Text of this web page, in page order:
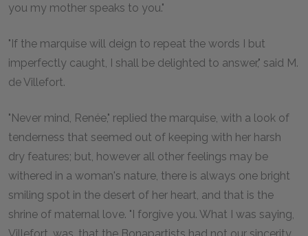
you my mother speaks to you."
"If the marquise will deign to repeat the words I but
imperfectly caught, I shall be delighted to answer," said M.
de Villefort.
"Never mind, Renée," replied the marquise, with a look of
tenderness that seemed out of keeping with her harsh
dry features; but, however all other feelings may be
withered in a woman's nature, there is always one bright
smiling spot in the desert of her heart, and that is the
shrine of maternal love. "I forgive you. What I was saying,